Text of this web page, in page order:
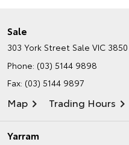
Sale
303 York Street Sale VIC 3850
Phone: (03) 5144 9898
Fax: (03) 5144 9897
Map Trading Hours
Yarram